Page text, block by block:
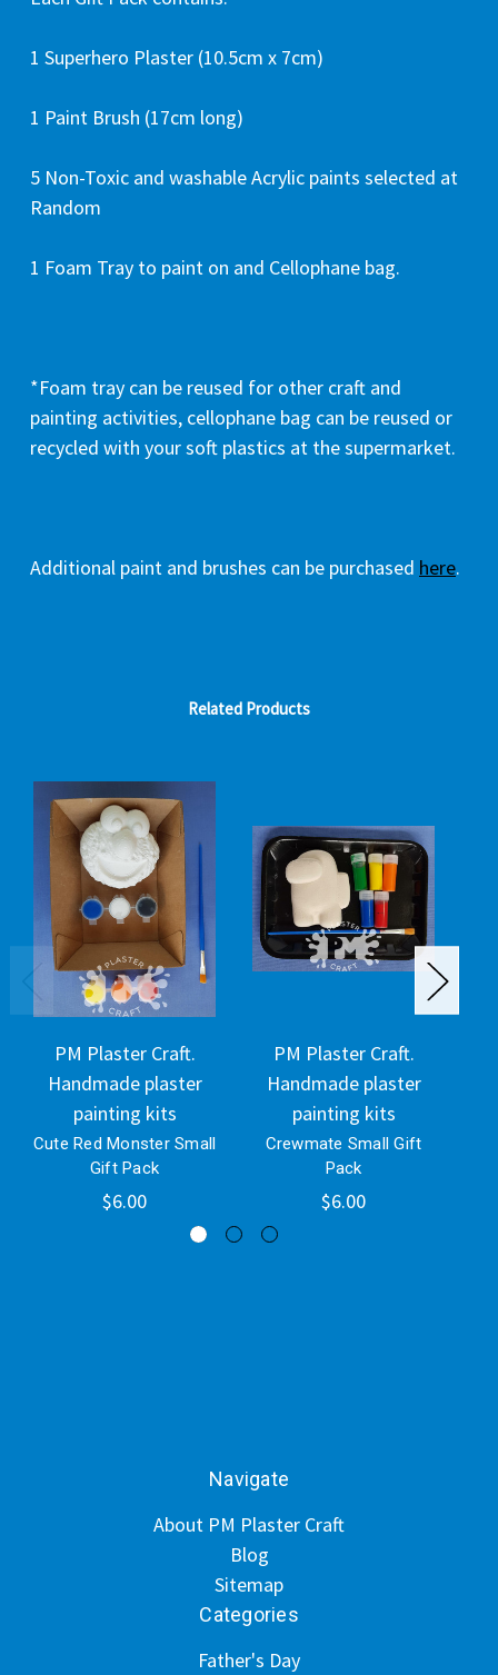
1 Superhero Plaster (10.5cm x 7cm)
1 Paint Brush (17cm long)
5 Non-Toxic and washable Acrylic paints selected at
Random
1 Foam Tray to paint on and Cellophane bag.
*Foam tray can be reused for other craft and
painting activities, cellophane bag can be reused or
recycled with your soft plastics at the supermarket.
Additional paint and brushes can be purchased here.
Related Products
PM Plaster Craft.
Handmade plaster
painting kits
Cute Red Monster Small
Gift Pack
$6.00
PM Plaster Craft.
Handmade plaster
painting kits
Crewmate Small Gift
Pack
$6.00
Navigate
About PM Plaster Craft
Blog
Sitemap
Categories
Father's Day